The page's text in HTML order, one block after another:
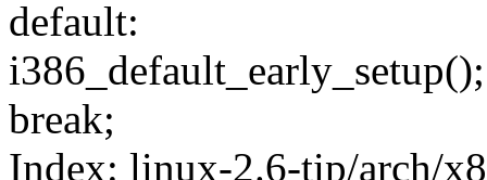
default:
i386_default_early_setup();
break;
Index: linux-2.6-tip/arch/